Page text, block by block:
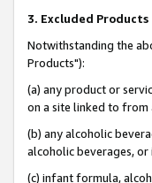
3. Excluded Products
Notwithstanding the
Products"):
(a) any product or
on a site linked to from
(b) any alcoholic
alcoholic beverages,
(c) infant formula,